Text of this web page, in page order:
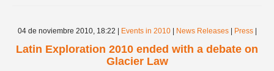
04 de noviembre 2010, 18:22 Events in 2010| News Releases| Press|
Latin Exploration 2010 ended with a debate on
Glacier Law